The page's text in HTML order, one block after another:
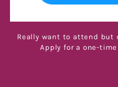
Really want to attend but
Apply for a one-